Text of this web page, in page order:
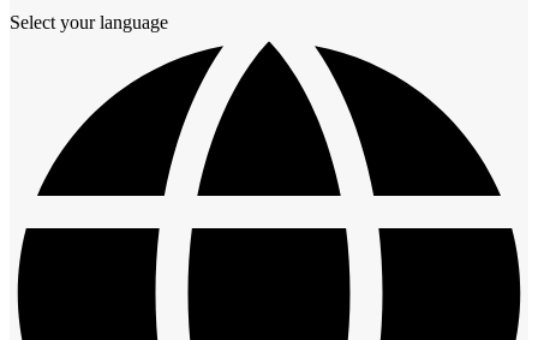
Select your language